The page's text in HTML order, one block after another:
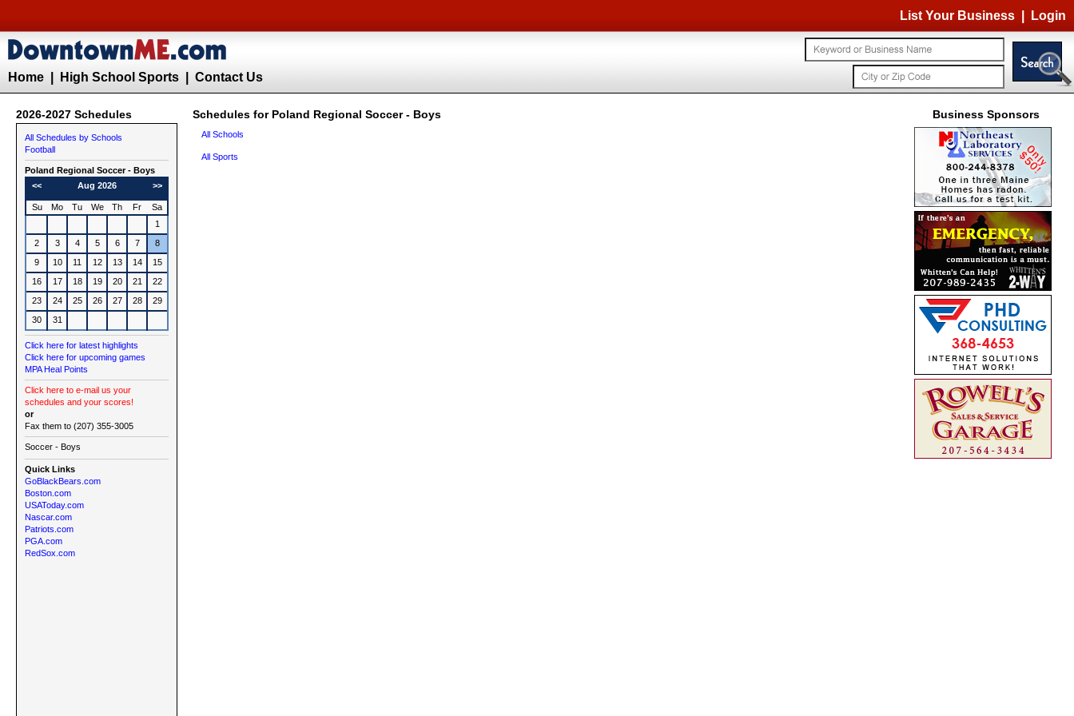
List Your Business Login
Home High School Sports Contact Us
2026-2027 Schedules Schedules for Poland Regional Soccer - Boys Business Sponsors
All Schedules by Schools
Football
Poland Regional Soccer - Boys
<<
Aug 2026 >>
Su Mo Tu We Th Fr
Sa
1
2
3 4 5 6 7
8
9
10 11 12 13 14
15
16
17 18 19 20 21
22
23
24 25 26 27 28
29
30
31
Click here for latest highlights
Click here for upcoming games
MPA Heal Points
Click here to e-mail us your
schedules and your scores!
or
Fax them to (207) 355-3005
Soccer - Boys
Quick Links
GoBlackBears.com
Boston.com
USAToday.com
Nascar.com
Patriots.com
PGA.com
RedSox.com
All Schools
All Sports